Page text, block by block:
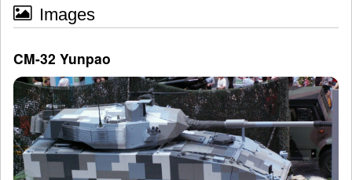
Images
CM-32 Yunpao